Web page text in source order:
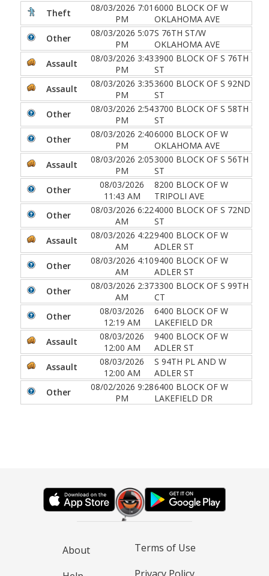
Theft
08/03/2026 7:01
PM
6000 BLOCK OF W
OKLAHOMA AVE
Other
08/03/2026 5:07
PM
S 76TH ST/W
OKLAHOMA AVE
Assault
08/03/2026 3:43
PM
3900 BLOCK OF S 76TH
ST
Assault
08/03/2026 3:35
PM
3600 BLOCK OF S 92ND
ST
Other
08/03/2026 2:54
PM
3700 BLOCK OF S 58TH
ST
Other
08/03/2026 2:40
PM
6000 BLOCK OF W
OKLAHOMA AVE
Assault
08/03/2026 2:05
PM
3000 BLOCK OF S 56TH
ST
Other
08/03/2026
11:43 AM
8200 BLOCK OF W
TRIPOLI AVE
Other
08/03/2026 6:22
AM
4000 BLOCK OF S 72ND
ST
Assault
08/03/2026 4:22
AM
9400 BLOCK OF W
ADLER ST
Other
08/03/2026 4:10
AM
9400 BLOCK OF W
ADLER ST
Other
08/03/2026 2:37
AM
3300 BLOCK OF S 99TH
CT
Other
08/03/2026
12:19 AM
6400 BLOCK OF W
LAKEFIELD DR
Assault
08/03/2026
12:00 AM
9400 BLOCK OF W
ADLER ST
Assault
08/03/2026
12:00 AM
S 94TH PL AND W
ADLER ST
Other
08/02/2026 9:28
PM
6400 BLOCK OF W
LAKEFIELD DR
About
Terms of Use